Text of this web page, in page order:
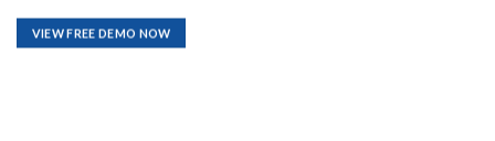
VIEW FREE DEMO NOW